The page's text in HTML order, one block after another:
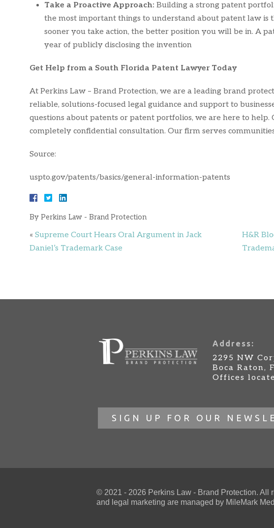
Take a Proactive Approach: Building a strong patent
the most important things to understand about patent law is
sooner you take action, the better position you will be in. A
year of publicly disclosing the invention
Get Help from a South Florida Patent Lawyer Today
At Perkins Law – Brand Protection, we are a leading brand
reliable, solutions-focused legal guidance and support to
questions about patents or patent portfolios, we are here to help.
completely confidential consultation. Our firm serves
Source:
uspto.gov/patents/basics/general-information-patents
By Perkins Law - Brand Protection
« Supreme Court Hears Oral Argument in Jack
Daniel’s Trademark Case
H&R
Address:
2295 NW
Boca Raton,
Offices
SIGN UP FOR OUR
© 2021 - 2026 Perkins Law - Brand Protection. All
and legal marketing are managed by MileMark